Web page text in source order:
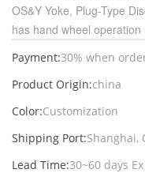
OS&Y Yoke, Plug-Type
has hand wheel operation
Payment:30% when
Product Origin:china
Color:Customization
Shipping Port:Shanghai,
Lead Time:30~60 days